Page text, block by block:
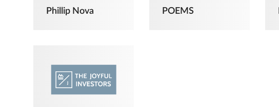
Phillip Nova POEMS